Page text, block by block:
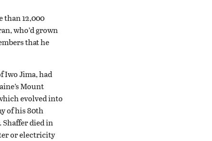
than 12,000
who’d grown
that he
Iwo Jima, had
Mount
evolved into
of his 80th
died in
or electricity